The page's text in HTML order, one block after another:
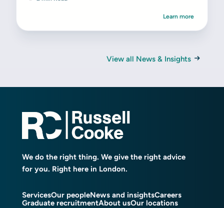
Learn more
View all News & Insights
We do the right thing. We give the right advice
for you. Right here in London.
ServicesOur peopleNews and insightsCareers
Graduate recruitmentAbout usOur locations